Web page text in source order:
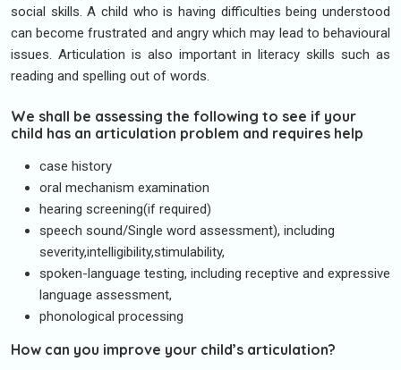
social skills. A child who is having difficulties being understood
can become frustrated and angry which may lead to behavioural
issues. Articulation is also important in literacy skills such as
reading and spelling out of words.
We shall be assessing the following to see if your
child has an articulation problem and requires help
case history
oral mechanism examination
hearing screening(if required)
speech sound/Single word assessment), including
severity,intelligibility,stimulability,
spoken-language testing, including receptive and expressive
language assessment,
phonological processing
How can you improve your child’s articulation?